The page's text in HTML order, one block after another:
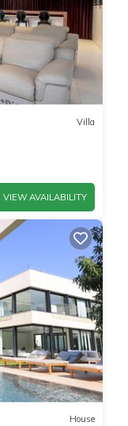
Villa
VIEW AVAILABILITY
House